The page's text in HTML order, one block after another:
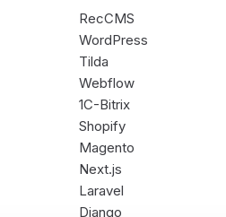
RecCMS
WordPress
Tilda
Webflow
1C-Bitrix
Shopify
Magento
Next.js
Laravel
Django